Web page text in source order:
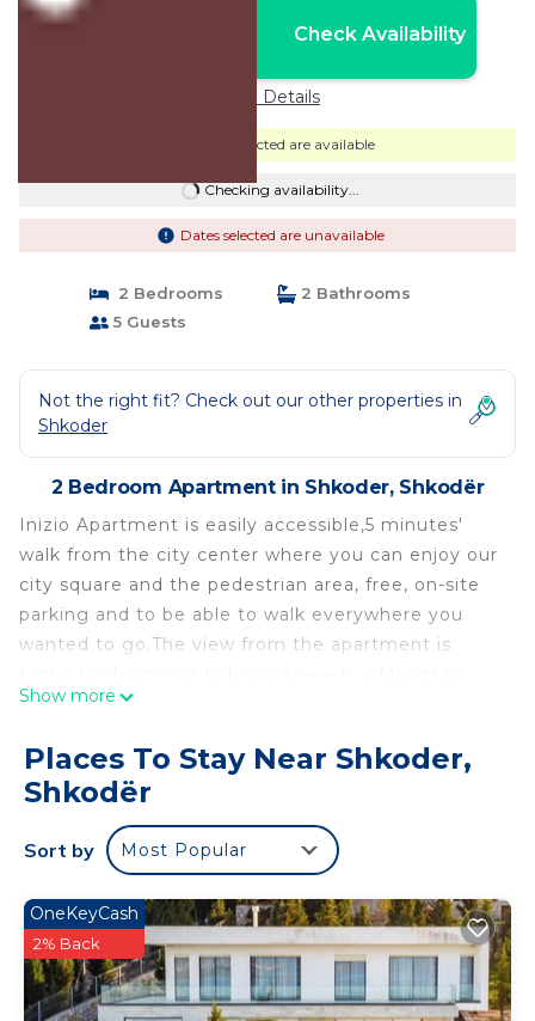
Check Availability
Price Details
Dates selected are available
Checking availability...
Dates selected are unavailable
2 Bedrooms
2 Bathrooms
5 Guests
Not the right fit? Check out our other properties in
Shkoder
2 Bedroom Apartment in Shkoder, Shkodër
Inizio Apartment is easily accessible,5 minutes'
walk from the city center where you can enjoy our
city square and the pedestrian area, free, on-site
parking and to be able to walk everywhere you
wanted to go.The view from the apartment is
View and from the other is the Rozafa castle.
caffe, pastry shop, pizzeria and restaurants. A few
meters away you can also find pharmacy and
Inizio Apartment, 5min away from the city center
New beginning to enjoy Shkodra! is located in
Shkoder. Inizio Apartment, 5min away from the
city center New beginning to enjoy Shkodra!
provides accommodation, featuring Air
Conditioner, Parking, Wheelchair Accessible,
Show more
Places To Stay Near Shkoder,
Shkodër
Sort by Most Popular
OneKeyCash
2% Back